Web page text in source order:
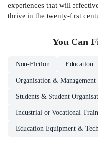
experiences that will
thrive in the twenty-first
You Can
Non-Fiction Education
Organisation &
Students & Student
Industrial or Vocational
Education Equipment &